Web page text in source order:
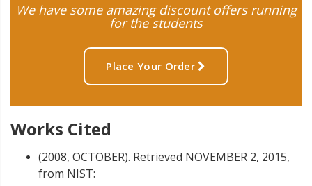
We have some amazing discount offers running
for the students
Place Your Order
Works Cited
(2008, OCTOBER). Retrieved NOVEMBER 2, 2015,
from NIST: